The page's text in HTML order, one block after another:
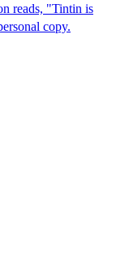
reads, "Tintin is
copy.